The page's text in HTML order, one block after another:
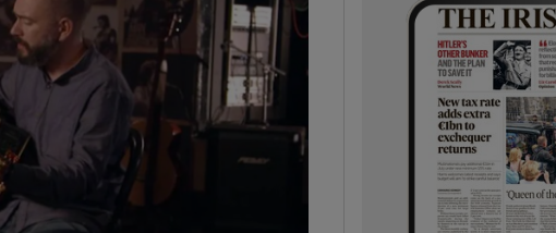
Show Podcasts sub sections